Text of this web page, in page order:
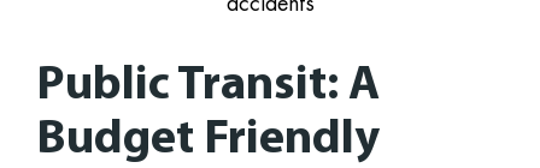
Public Transit: A
Budget Friendly